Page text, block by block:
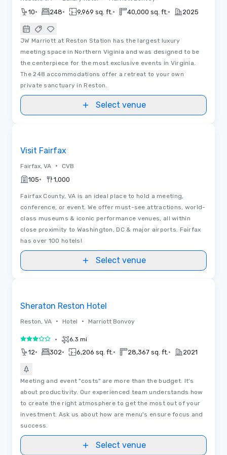
10• 248• 9,969 sq. ft. • 40,000 sq. ft. • 2025
JW Marriott at Reston Station has the largest luxury
meeting space in Northern Viginia and was designed to be
the centerpiece for the most exclusive events in Virginia.
The 248 accommodations offer a retreat to your own
private sanctuary in Reston.
Select venue
Visit Fairfax
Fairfax, VA • CVB
105• 1,000
Fairfax County, VA is an ideal place to hold a meeting,
conference, or event. We offer must-see attractions, world-
class museums & iconic performance venues, all within
close proximity to Washington, DC & major airports. Fairfax
has over 100 hotels!
Select venue
Sheraton Reston Hotel
Reston, VA • Hotel • Marriott Bonvoy
3 out of 5• 6.3 mi
12• 302• 6,206 sq. ft. • 28,367 sq. ft. • 2021
Meeting and event "costs" are more than the budget. It's
about productivity. Our experienced team understands how
to create the right atmosphere to get the most out of your
investment. Ask us about how are menu's ensure focus and
success.
Select venue